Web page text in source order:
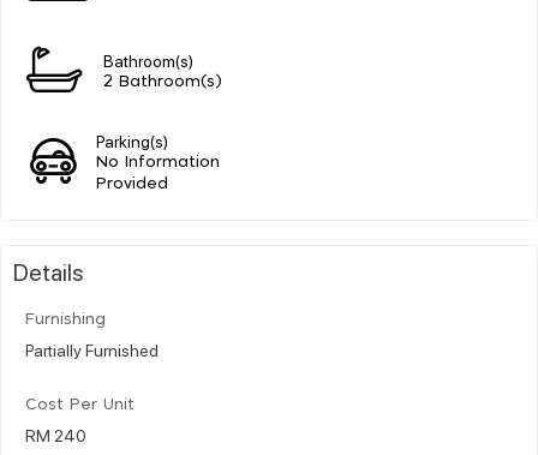
Bathroom(s)
2 Bathroom(s)
Parking(s)
No Information
Provided
Details
Furnishing
Partially Furnished
Cost Per Unit
RM 240